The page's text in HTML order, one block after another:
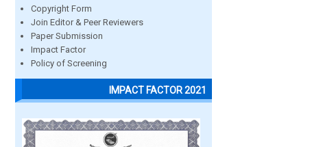
Copyright Form
Join Editor & Peer Reviewers
Paper Submission
Impact Factor
Policy of Screening
IMPACT FACTOR 2021